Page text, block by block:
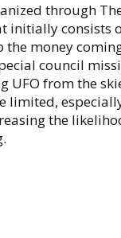
through
initially consists
money
council
UFO from the
limited,
the